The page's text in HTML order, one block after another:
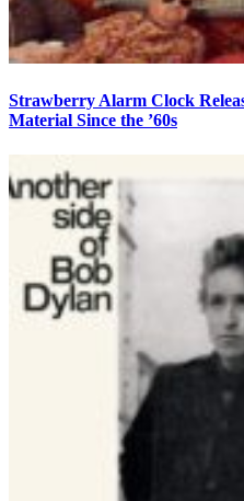
Strawberry Alarm Clock
Material Since the ’60s